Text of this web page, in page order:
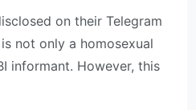
on their Telegram
not only a homosexual
informant. However, this